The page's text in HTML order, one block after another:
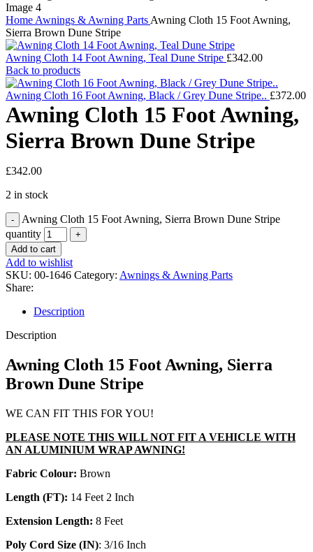
Home Awnings & Awning Parts Awning Cloth 15 Foot Awning,
Sierra Brown Dune Stripe
Awning Cloth 14 Foot Awning, Teal Dune Stripe £342.00
Back to products
Awning Cloth 16 Foot Awning, Black / Grey Dune Stripe.. £372.00
Awning Cloth 15 Foot Awning,
Sierra Brown Dune Stripe
£342.00
2 in stock
Awning Cloth 15 Foot Awning, Sierra Brown Dune Stripe
quantity
Add to cart
Add to wishlist
SKU: 00-1646 Category: Awnings & Awning Parts
Share:
Description
Description
Awning Cloth 15 Foot Awning, Sierra
Brown Dune Stripe
WE CAN FIT THIS FOR YOU!
PLEASE NOTE THIS WILL NOT FIT A VEHICLE WITH
AN ALUMINIUM WRAP AWNING!
Fabric Colour: Brown
Length (FT): 14 Feet 2 Inch
Extension Length: 8 Feet
Poly Cord Size (IN): 3/16 Inch